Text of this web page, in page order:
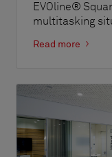
EVOline®
multitasking
Read more